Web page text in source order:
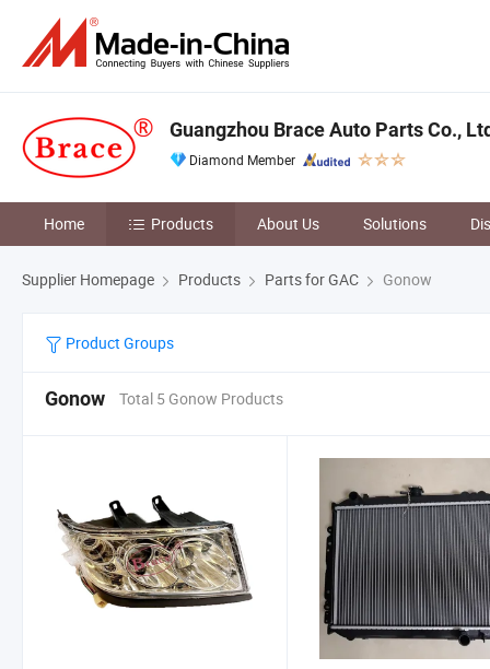
Guangzhou Brace Auto Parts Co.,
Diamond Member
Home Products About Us Solutions
Supplier Homepage Products Parts for GAC Gonow
Product Groups
Gonow Total 5 Gonow Products